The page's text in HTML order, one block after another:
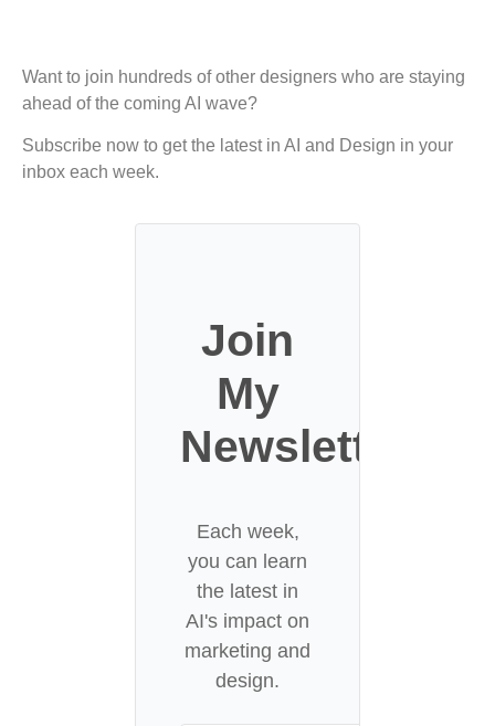
Want to join hundreds of other designers who are staying
ahead of the coming AI wave?
Subscribe now to get the latest in AI and Design in your
inbox each week.
Join
My
Newsletter
Each week,
you can learn
the latest in
AI's impact on
marketing and
design.